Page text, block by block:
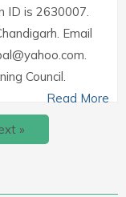
ID is 2630007.
Email
Council.
Read More
»